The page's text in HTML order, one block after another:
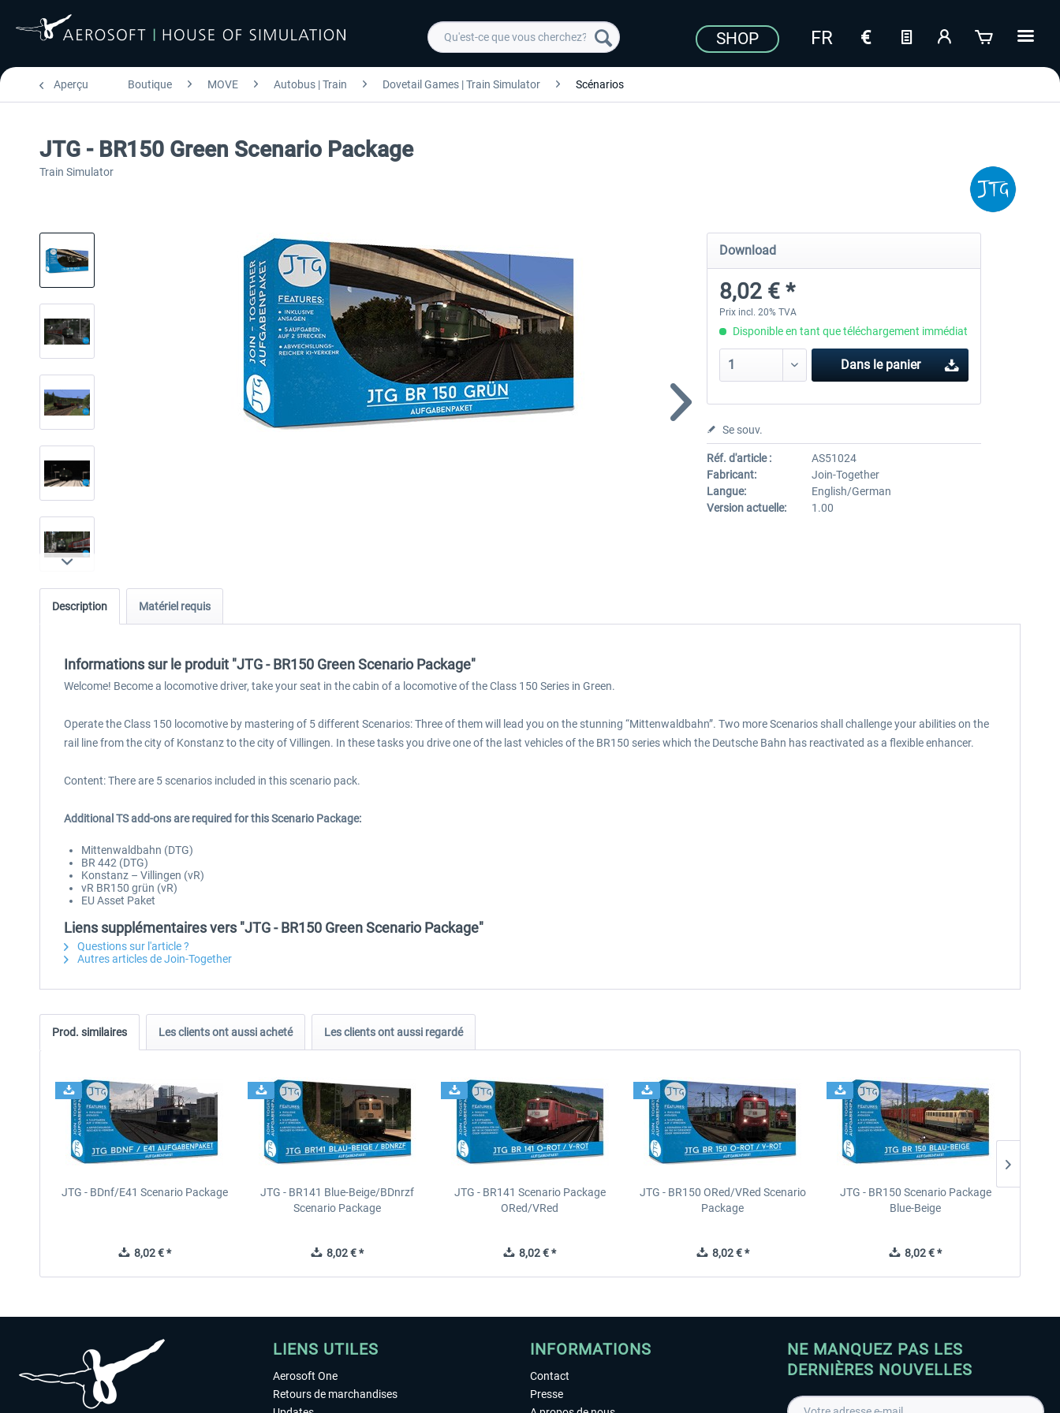
SHOP
Aperçu Boutique MOVE Autobus | Train Dovetail Games | Train Simulator Scénarios
JTG - BR150 Green Scenario Package
Train Simulator
Download
8,02 € *
Prix incl. 20% TVA
Disponible en tant que téléchargement immédiat
Dans le panier
Se souv.
Réf. d'article :
AS51024
Fabricant:
Join-Together
Langue:
English/German
Version actuelle:
1.00
Description Matériel requis
Informations sur le produit "JTG - BR150 Green Scenario Package"
Welcome! Become a locomotive driver, take your seat in the cabin of a locomotive of the Class 150 Series in Green.
Operate the Class 150 locomotive by mastering of 5 different Scenarios: Three of them will lead you on the stunning “Mittenwaldbahn”. Two more Scenarios shall challenge your abilities on the
rail line from the city of Konstanz to the city of Villingen. In these tasks you drive one of the last vehicles of the BR150 series which the Deutsche Bahn has reactivated as a flexible enhancer.
Content: There are 5 scenarios included in this scenario pack.
Additional TS add-ons are required for this Scenario Package:
Mittenwaldbahn (DTG)
BR 442 (DTG)
Konstanz – Villingen (vR)
vR BR150 grün (vR)
EU Asset Paket
Liens supplémentaires vers "JTG - BR150 Green Scenario Package"
Questions sur l'article ?
Autres articles de Join-Together
Prod. similaires Les clients ont aussi acheté Les clients ont aussi regardé
JTG - BDnf/E41 Scenario Package
8,02 € *
JTG - BR141 Blue-Beige/BDnrzf
Scenario Package
8,02 € *
JTG - BR141 Scenario Package
ORed/VRed
8,02 € *
JTG - BR150 ORed/VRed Scenario
Package
8,02 € *
JTG - BR150 Scenario Package
Blue-Beige
8,02 € *
LIENS UTILES
Aerosoft One
Retours de marchandises
INFORMATIONS
Contact
Presse
NE MANQUEZ PAS LES
DERNIÈRES NOUVELLES